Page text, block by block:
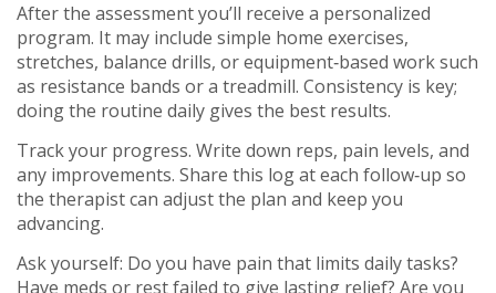
After the assessment you’ll receive a personalized
program. It may include simple home exercises,
stretches, balance drills, or equipment‑based work such
as resistance bands or a treadmill. Consistency is key;
doing the routine daily gives the best results.
Track your progress. Write down reps, pain levels, and
any improvements. Share this log at each follow‑up so
the therapist can adjust the plan and keep you
advancing.
Ask yourself: Do you have pain that limits daily tasks?
Have meds or rest failed to give lasting relief? Are you